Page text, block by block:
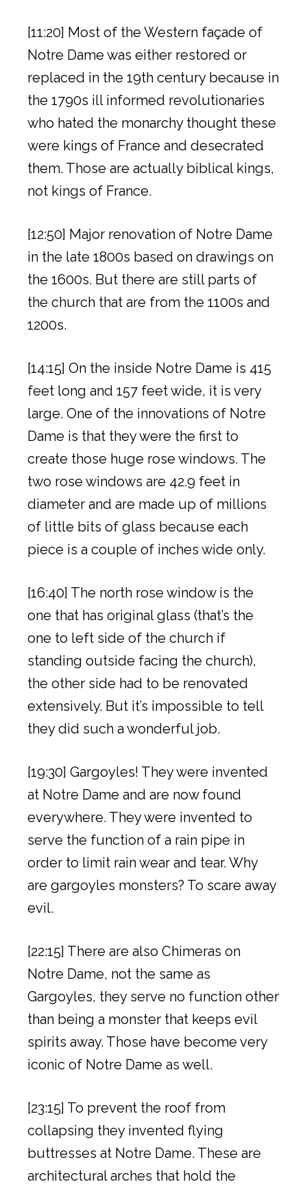
[11:20] Most of the Western façade of
Notre Dame was either restored or
replaced in the 19th century because in
the 1790s ill informed revolutionaries
who hated the monarchy thought these
were kings of France and desecrated
them. Those are actually biblical kings,
not kings of France.
[12:50] Major renovation of Notre Dame
in the late 1800s based on drawings on
the 1600s. But there are still parts of
the church that are from the 1100s and
1200s.
[14:15] On the inside Notre Dame is 415
feet long and 157 feet wide, it is very
large. One of the innovations of Notre
Dame is that they were the first to
create those huge rose windows. The
two rose windows are 42.9 feet in
diameter and are made up of millions
of little bits of glass because each
piece is a couple of inches wide only.
[16:40] The north rose window is the
one that has original glass (that’s the
one to left side of the church if
standing outside facing the church),
the other side had to be renovated
extensively. But it’s impossible to tell
they did such a wonderful job.
[19:30] Gargoyles! They were invented
at Notre Dame and are now found
everywhere. They were invented to
serve the function of a rain pipe in
order to limit rain wear and tear. Why
are gargoyles monsters? To scare away
evil.
[22:15] There are also Chimeras on
Notre Dame, not the same as
Gargoyles, they serve no function other
than being a monster that keeps evil
spirits away. Those have become very
iconic of Notre Dame as well.
[23:15] To prevent the roof from
collapsing they invented flying
buttresses at Notre Dame. These are
architectural arches that hold the